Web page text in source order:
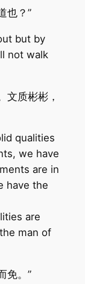
也？”
but by
not walk
文质彬彬，
qualities
we have
are in
have the
are
man of
免。”